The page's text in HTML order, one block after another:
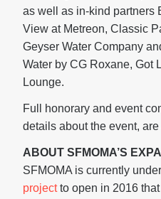
as well as in-kind partners
View at Metreon, Classic
Geyser Water Company
Water by CG Roxane, Got
Lounge.
Full honorary and event
details about the event,
ABOUT SFMOMA’S
SFMOMA is currently
projectto open in 2016